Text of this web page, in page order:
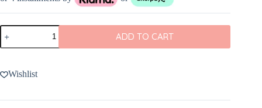
Veer
Napa
Leather
for
&Roll
&Jog
ADD TO CART
Wishlist